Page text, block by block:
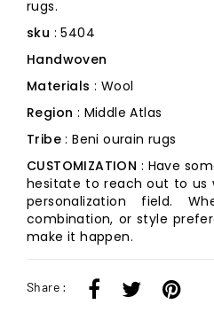
rugs.
sku : 5404
Handwoven
Materials : Wool
Region : Middle Atlas
Tribe: Beni ourain rugs
CUSTOMIZATION : Have
hesitate to reach out to us
personalization field.
combination, or style
make it happen.
Share :